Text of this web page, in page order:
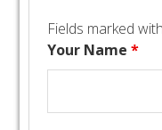
Fields marked
Your Name*